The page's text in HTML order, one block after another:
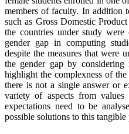
members of faculty. In addition
such as Gross Domestic
the countries under study were
gender gap in computing
despite the measures that were
the gender gap by considering
highlight the complexness of
there is not a single answer or
variety of aspects from
expectations need to be
possible solutions to this tangible